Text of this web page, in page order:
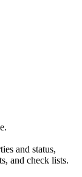
and status,
and check lists.